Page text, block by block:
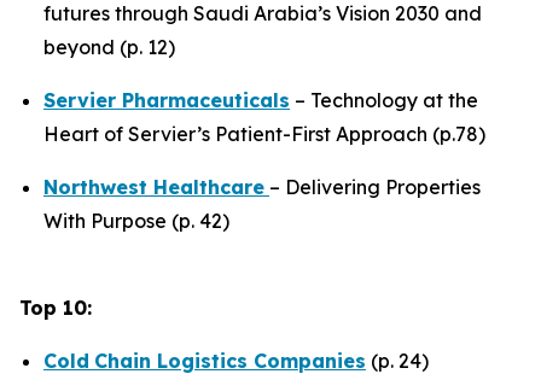
futures through Saudi Arabia’s Vision 2030 and
beyond (p. 12)
Servier Pharmaceuticals – Technology at the
Heart of Servier’s Patient-First Approach (p.78)
Northwest Healthcare – Delivering Properties
With Purpose (p. 42)
Top 10:
Cold Chain Logistics Companies (p. 24)